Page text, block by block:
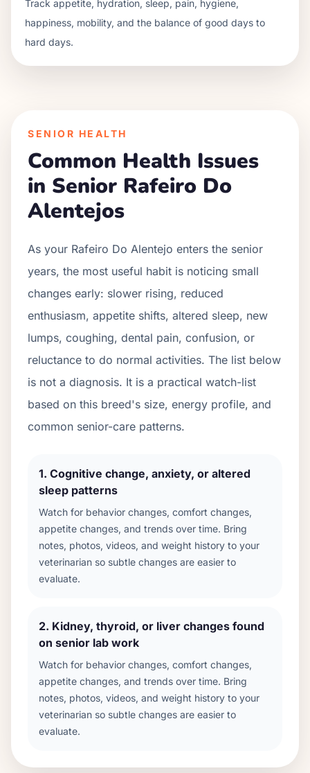
Track appetite, hydration, sleep, pain, hygiene,
happiness, mobility, and the balance of good days to
hard days.
SENIOR HEALTH
Common Health Issues
in Senior Rafeiro Do
Alentejos
As your Rafeiro Do Alentejo enters the senior
years, the most useful habit is noticing small
changes early: slower rising, reduced
enthusiasm, appetite shifts, altered sleep, new
lumps, coughing, dental pain, confusion, or
reluctance to do normal activities. The list below
is not a diagnosis. It is a practical watch-list
based on this breed's size, energy profile, and
common senior-care patterns.
1. Cognitive change, anxiety, or altered
sleep patterns
Watch for behavior changes, comfort changes,
appetite changes, and trends over time. Bring
notes, photos, videos, and weight history to your
veterinarian so subtle changes are easier to
evaluate.
2. Kidney, thyroid, or liver changes found
on senior lab work
Watch for behavior changes, comfort changes,
appetite changes, and trends over time. Bring
notes, photos, videos, and weight history to your
veterinarian so subtle changes are easier to
evaluate.